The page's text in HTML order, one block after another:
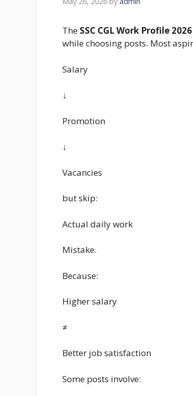
The SSC CGL Work Profile 2026
while choosing posts. Most
Salary
↓
Promotion
↓
Vacancies
but skip:
Actual daily work
Mistake.
Because:
Higher salary
≠
Better job satisfaction
Some posts involve: